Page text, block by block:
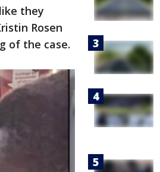
they
Rosen
of the case.